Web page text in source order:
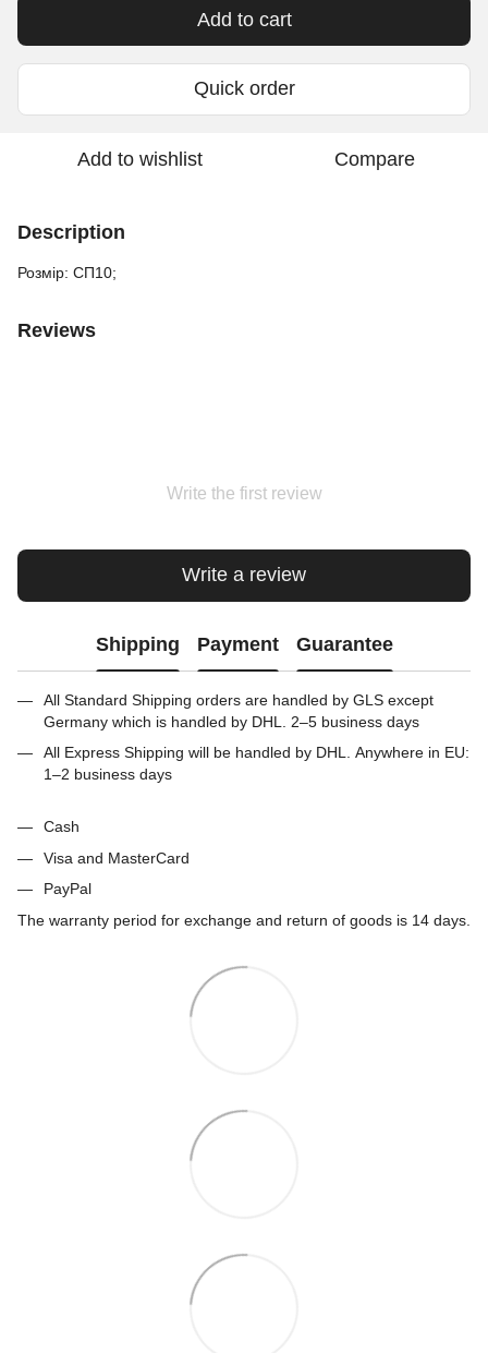
Add to cart
Quick order
Add to wishlist Compare
Description
Розмір: СП10;
Reviews
Write the first review
Write a review
Shipping Payment Guarantee
All Standard Shipping orders are handled by GLS except
Germany which is handled by DHL. 2–5 business days
All Express Shipping will be handled by DHL. Anywhere in EU:
1–2 business days
Cash
Visa and MasterCard
PayPal
The warranty period for exchange and return of goods is 14 days.